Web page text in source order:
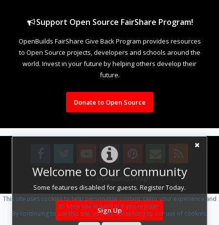
Welcome to Our Community
Some features disabled for guests. Register Today.
Sign Up
Support Open Source FairShare Program!
OpenBuilds FairShare Give Back Program provides resources
to Open Source projects, developers and schools around the
world. Invest in your future by helping others develop their
future.
Donate to Open Source
Design By OpenBuilds Design.
This site uses cookies to help personalise content, tailor your experience and
to keep you logged in if you register.
By continuing to use this site, you are consenting to our use of cookies.